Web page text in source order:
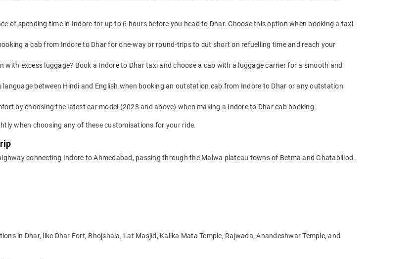
of spending time in Indore for up to 6 hours before you head to Dhar. Choose this option when booking a taxi
a cab from Indore to Dhar for one-way or round-trips to cut short on refuelling time and reach your
with excess luggage? Book a Indore to Dhar taxi and choose a cab with a luggage carrier for a smooth and
language between Hindi and English when booking an outstation cab from Indore to Dhar or any outstation
by choosing the latest car model (2023 and above) when making a Indore to Dhar cab booking.
when choosing any of these customisations for your ride.
connecting Indore to Ahmedabad, passing through the Malwa plateau towns of Betma and Ghatabillod.
in Dhar, like Dhar Fort, Bhojshala, Lat Masjid, Kalika Mata Temple, Rajwada, Anandeshwar Temple, and